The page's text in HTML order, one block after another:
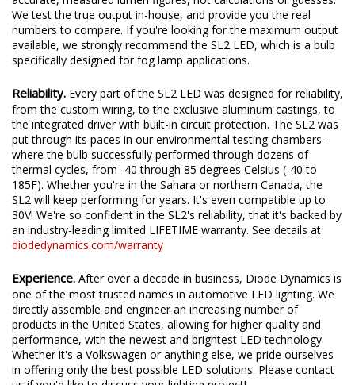
Brightness.All Diode Dynamics LED lighting is rated with
accurate, measured lumen figures, not calculations or guesses.
We test the true output in-house, and provide you the real
numbers to compare. If you're looking for the maximum output
available, we strongly recommend the SL2 LED, which is a bulb
specifically designed for fog lamp applications.
Reliability.Every part of the SL2 LED was designed for reliability,
from the custom wiring, to the exclusive aluminum castings, to
the integrated driver with built-in circuit protection. The SL2 was
put through its paces in our environmental testing chambers -
where the bulb successfully performed through dozens of
thermal cycles, from -40 through 85 degrees Celsius (-40 to
185F). Whether you're in the Sahara or northern Canada, the
SL2 will keep performing for years. It's even compatible up to
30V! We're so confident in the SL2's reliability, that it's backed by
an industry-leading limited LIFETIME warranty. See details at
diodedynamics.com/warranty
Experience.After over a decade in business, Diode Dynamics is
one of the most trusted names in automotive LED lighting. We
directly assemble and engineer an increasing number of
products in the United States, allowing for higher quality and
performance, with the newest and brightest LED technology.
Whether it's a Volkswagen or anything else, we pride ourselves